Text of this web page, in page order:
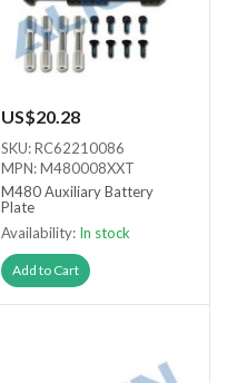
US$20.28
SKU: RC62210086
MPN: M480008XXT
M480 Auxiliary Battery
Plate
Availability: In stock
Add to Cart